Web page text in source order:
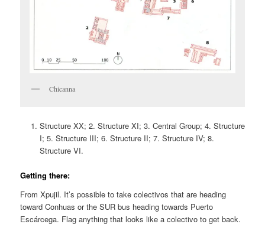
Chicanna
Structure XX; 2. Structure XI; 3. Central Group; 4. Structure
I; 5. Structure III; 6. Structure II; 7. Structure IV; 8.
Structure VI.
Getting there:
From Xpujil. It’s possible to take colectivos that are heading
toward Conhuas or the SUR bus heading towards Puerto
Escárcega. Flag anything that looks like a colectivo to get back.